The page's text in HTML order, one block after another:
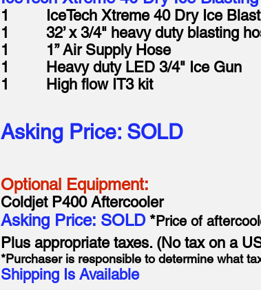
1 IceTech Xtreme 40 Dry Ice
1 32’ x 3/4" heavy duty blasting
1 1” Air Supply Hose
1 Heavy duty LED 3/4" Ice Gun
1 High flow IT3 kit
Asking Price: SOLD
Optional Equipment:
Coldjet P400 Aftercooler
Asking Price: SOLD*Price of
Plus appropriate taxes. (No tax on a
*Purchaser is responsible to determine what
Shipping Is Available